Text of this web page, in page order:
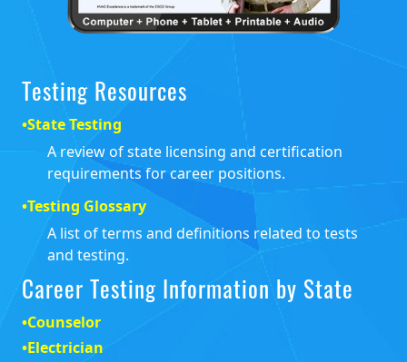
Testing Resources
•State Testing
A review of state licensing and certification
requirements for career positions.
•Testing Glossary
A list of terms and definitions related to tests
and testing.
Career Testing Information by State
•Counselor
•Electrician